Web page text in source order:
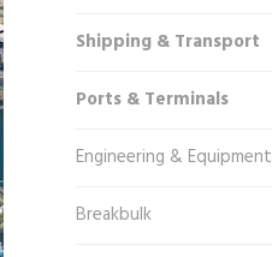
Shipping & Transport
Ports & Terminals
Engineering & Equipment
Breakbulk